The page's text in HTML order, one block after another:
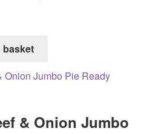
basket
& Onion Jumbo